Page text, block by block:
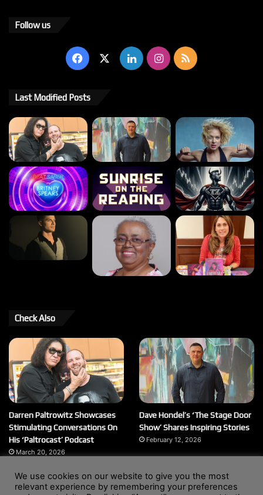
Follow us
Facebook LinkedInInstagram
RSS
Last Modified Posts
Check Also
Darren Paltrowitz Showcases
Stimulating Conversations On
His ‘Paltrocast’ Podcast
March 20, 2026
Dave Hondel’s ‘The Stage Door
Show’ Shares Inspiring Stories
February 12, 2026
We use cookies on our website to give you the most
relevant experience by remembering your preferences